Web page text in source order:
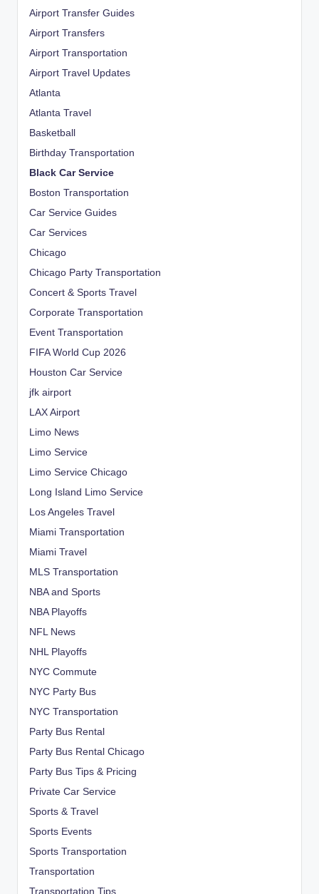
Airport Transfer Guides
Airport Transfers
Airport Transportation
Airport Travel Updates
Atlanta
Atlanta Travel
Basketball
Birthday Transportation
Black Car Service
Boston Transportation
Car Service Guides
Car Services
Chicago
Chicago Party Transportation
Concert & Sports Travel
Corporate Transportation
Event Transportation
FIFA World Cup 2026
Houston Car Service
jfk airport
LAX Airport
Limo News
Limo Service
Limo Service Chicago
Long Island Limo Service
Los Angeles Travel
Miami Transportation
Miami Travel
MLS Transportation
NBA and Sports
NBA Playoffs
NFL News
NHL Playoffs
NYC Commute
NYC Party Bus
NYC Transportation
Party Bus Rental
Party Bus Rental Chicago
Party Bus Tips & Pricing
Private Car Service
Sports & Travel
Sports Events
Sports Transportation
Transportation
Transportation Tips